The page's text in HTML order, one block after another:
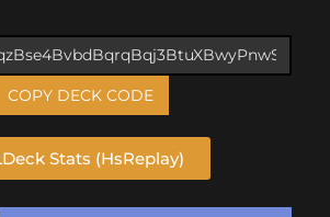
COPY DECK CODE
Deck Stats (HsReplay)